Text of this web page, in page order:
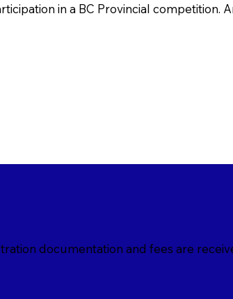
in a BC Provincial competition.
documentation and fees are